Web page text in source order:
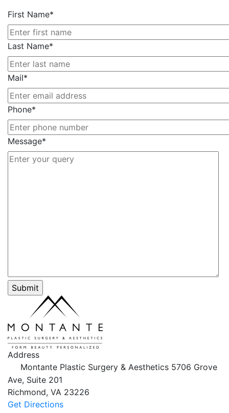
First Name*
Last Name*
Mail*
Phone*
Message*
Address
Montante Plastic Surgery & Aesthetics 5706 Grove
Ave, Suite 201
Richmond, VA 23226
Get Directions